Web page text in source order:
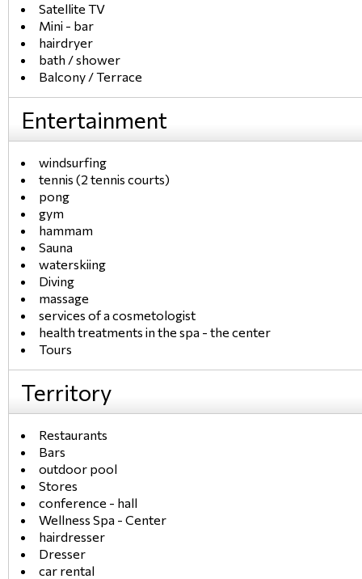
Satellite TV
Mini - bar
hairdryer
bath / shower
Balcony / Terrace
Entertainment
windsurfing
tennis (2 tennis courts)
pong
gym
hammam
Sauna
waterskiing
Diving
massage
services of a cosmetologist
health treatments in the spa - the center
Tours
Territory
Restaurants
Bars
outdoor pool
Stores
conference - hall
Wellness Spa - Center
hairdresser
Dresser
car rental